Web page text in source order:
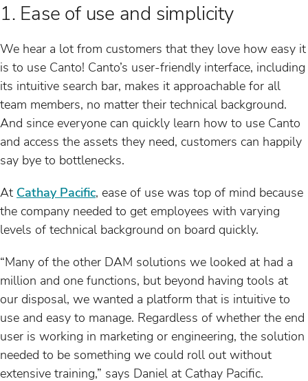
1. Ease of use and simplicity
We hear a lot from customers that they love how easy it
is to use Canto! Canto’s user-friendly interface, including
its intuitive search bar, makes it approachable for all
team members, no matter their technical background.
And since everyone can quickly learn how to use Canto
and access the assets they need, customers can happily
say bye to bottlenecks.
At Cathay Pacific, ease of use was top of mind because
the company needed to get employees with varying
levels of technical background on board quickly.
“Many of the other DAM solutions we looked at had a
million and one functions, but beyond having tools at
our disposal, we wanted a platform that is intuitive to
use and easy to manage. Regardless of whether the end
user is working in marketing or engineering, the solution
needed to be something we could roll out without
extensive training,” says Daniel at Cathay Pacific.